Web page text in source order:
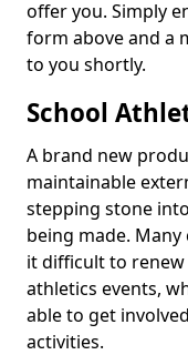
offer you. Simply
form above and a
to you shortly.
School
A brand new
maintainable
stepping stone
being made. Many
it difficult to
athletics events,
able to get
activities.